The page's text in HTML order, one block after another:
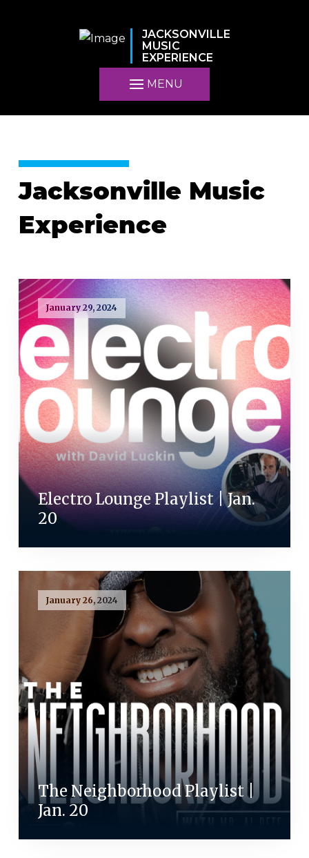
JACKSONVILLE
MUSIC
EXPERIENCE
MENU
Jacksonville Music
Experience
January 29, 2024
Electro Lounge Playlist | Jan.
20
January 26, 2024
The Neighborhood Playlist |
Jan. 20